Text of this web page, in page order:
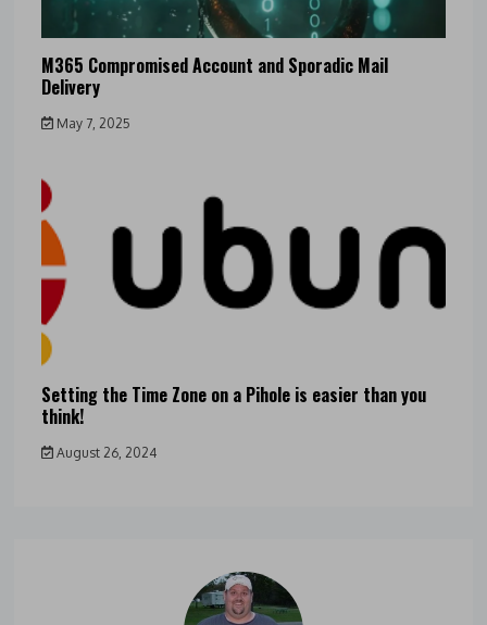
M365 Compromised Account and Sporadic Mail
Delivery
May 7, 2025
Setting the Time Zone on a Pihole is easier than you
think!
August 26, 2024